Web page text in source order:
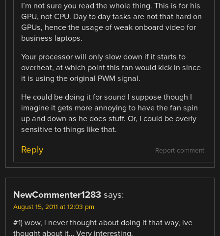
I’m not sure you read the whole thing. This is for his
GPU, not CPU. Day to day tasks are not that hard on
GPUs, hence the usage of weak onboard video for
business laptops.
Your processor will only slow down if it starts to
overheat, at which point this fan would kick in since
it is using the original PWM signal.
He could be doing it for sound I suppose though I
imagine it gets more annoying to have the fan spin
up and down as he does stuff. Or, I could be overly
sensitive to things like that.
Report comment
Reply
NewCommenter1283 says:
August 15, 2011 at 12:03 pm
#1) wow, i never thought about doing it that way, ive
thought about it… Very interesting.